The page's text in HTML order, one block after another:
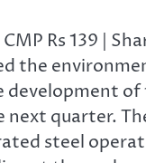
| CMP Rs 139 |
the
development
next quarter.
steel